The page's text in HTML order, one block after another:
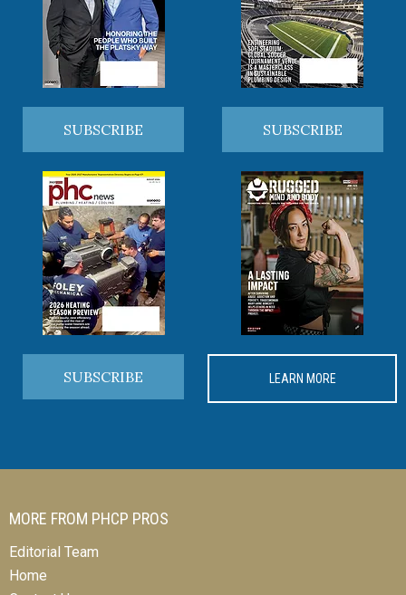
SUBSCRIBE SUBSCRIBE
SUBSCRIBE LEARN MORE
MORE FROM PHCP PROS
Editorial Team
Home